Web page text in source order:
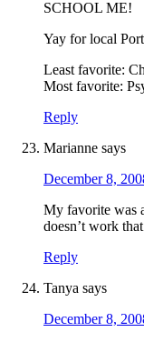
SCHOOL ME!
Yay for local
Least favorite:
Most favorite:
Reply
Marianne says
December 8,
My favorite was
doesn’t work
Reply
Tanya says
December 8,